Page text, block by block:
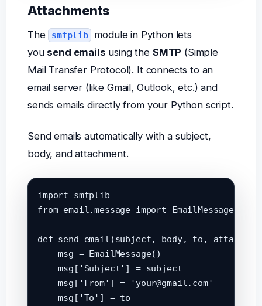
Attachments
The smtplib
module in Python lets
you send emails using the SMTP (Simple
Mail Transfer Protocol). It connects to an
email server (like Gmail, Outlook, etc.) and
sends emails directly from your Python script.
Send emails automatically with a subject,
body, and attachment.
import smtplib
from email.message import EmailMessage
def send_email(subject, body, to,
    msg = EmailMessage()
    msg['Subject'] = subject
    msg['From'] = 'your@gmail.com'
    msg['To'] = to